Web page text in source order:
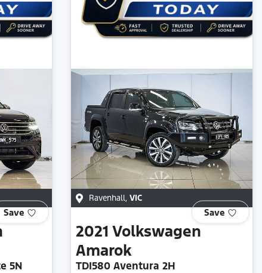
Save
5N
Ravenhall, VIC
Save
2021 Volkswagen
Amarok
TDI580 Aventura 2H